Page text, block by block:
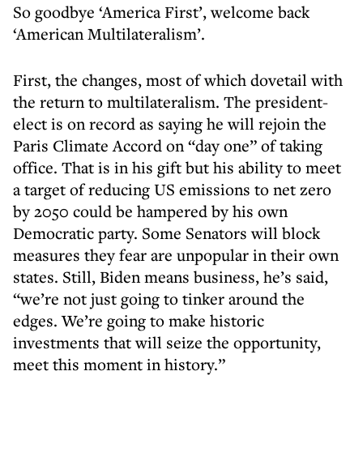
So goodbye ‘America First’, welcome back
‘American Multilateralism’.
First, the changes, most of which dovetail with
the return to multilateralism. The president-
elect is on record as saying he will rejoin the
Paris Climate Accord on “day one” of taking
office. That is in his gift but his ability to meet
a target of reducing US emissions to net zero
by 2050 could be hampered by his own
Democratic party. Some Senators will block
measures they fear are unpopular in their own
states. Still, Biden means business, he’s said,
“we’re not just going to tinker around the
edges. We’re going to make historic
investments that will seize the opportunity,
meet this moment in history.”